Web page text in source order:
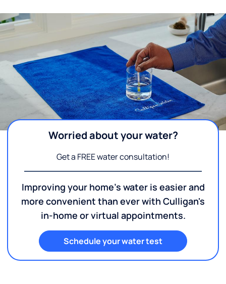
Worried about your water?
Get a FREE water consultation!
Improving your home's water is easier and
more convenient than ever with Culligan's
in-home or virtual appointments.
Schedule your water test